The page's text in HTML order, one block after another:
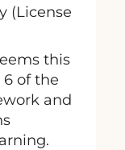
(License
this
of the
and